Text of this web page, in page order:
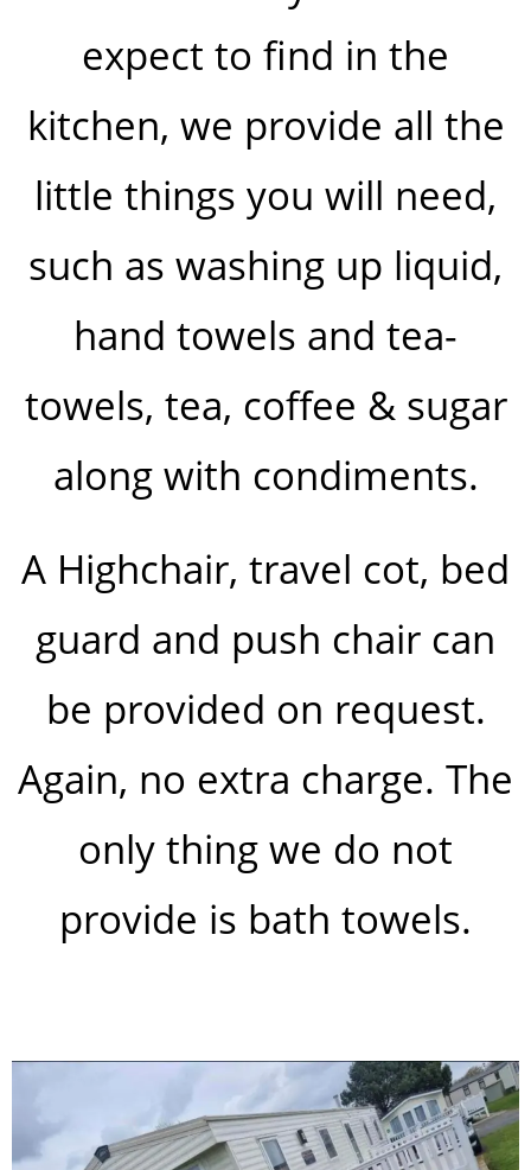
expect to find in the
kitchen, we provide all the
little things you will need,
such as washing up liquid,
hand towels and tea-
towels, tea, coffee & sugar
along with condiments.
A Highchair, travel cot, bed
guard and push chair can
be provided on request.
Again, no extra charge. The
only thing we do not
provide is bath towels.